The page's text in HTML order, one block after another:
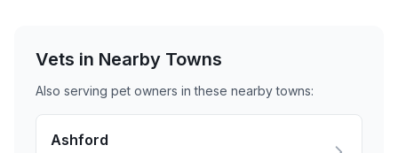
Vets in Nearby Towns
Also serving pet owners in these nearbytowns:
Ashford